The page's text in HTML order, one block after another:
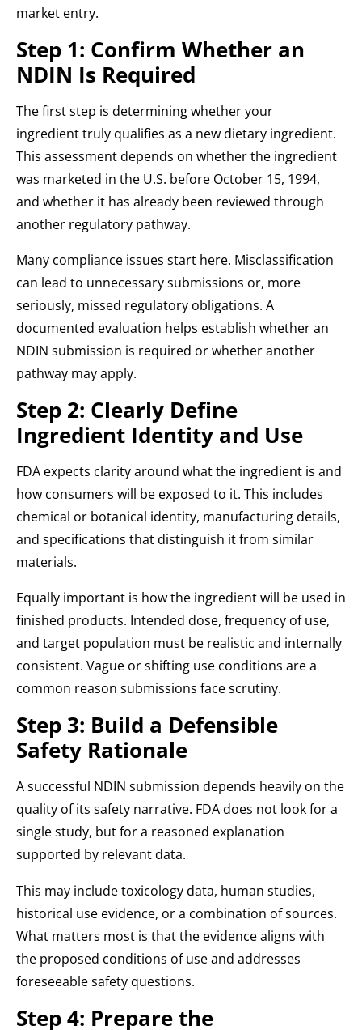
market entry.
Step 1: Confirm Whether an
NDIN Is Required
The first step is determining whether your
ingredient truly qualifies as a new dietary ingredient.
This assessment depends on whether the ingredient
was marketed in the U.S. before October 15, 1994,
and whether it has already been reviewed through
another regulatory pathway.
Many compliance issues start here. Misclassification
can lead to unnecessary submissions or, more
seriously, missed regulatory obligations. A
documented evaluation helps establish whether an
NDIN submission is required or whether another
pathway may apply.
Step 2: Clearly Define
Ingredient Identity and Use
FDA expects clarity around what the ingredient is and
how consumers will be exposed to it. This includes
chemical or botanical identity, manufacturing details,
and specifications that distinguish it from similar
materials.
Equally important is how the ingredient will be used in
finished products. Intended dose, frequency of use,
and target population must be realistic and internally
consistent. Vague or shifting use conditions are a
common reason submissions face scrutiny.
Step 3: Build a Defensible
Safety Rationale
A successful NDIN submission depends heavily on the
quality of its safety narrative. FDA does not look for a
single study, but for a reasoned explanation
supported by relevant data.
This may include toxicology data, human studies,
historical use evidence, or a combination of sources.
What matters most is that the evidence aligns with
the proposed conditions of use and addresses
foreseeable safety questions.
Step 4: Prepare the